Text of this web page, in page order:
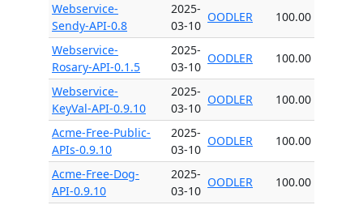
Webservice-
Sendy-API-0.8
2025-
03-10
OODLER 100.00
Webservice-
Rosary-API-0.1.5
2025-
03-10
OODLER 100.00
Webservice-
KeyVal-API-0.9.10
2025-
03-10
OODLER 100.00
Acme-Free-Public-
APIs-0.9.10
2025-
03-10
OODLER 100.00
Acme-Free-Dog-
API-0.9.10
2025-
03-10
OODLER 100.00